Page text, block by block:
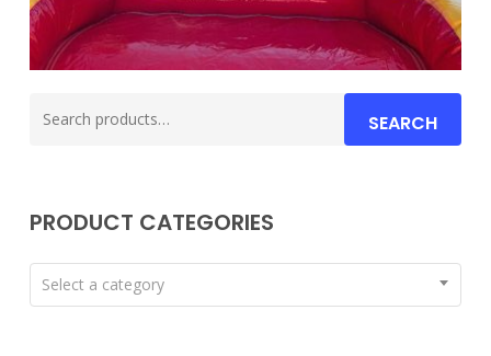
for:
SEARCH
PRODUCT CATEGORIES
Select a category